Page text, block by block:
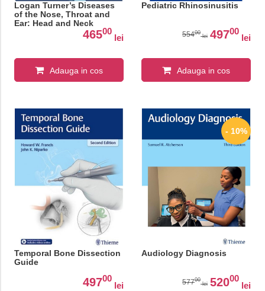
Logan Turner’s Diseases
of the Nose, Throat and
Ear: Head and Neck
Surgery, 12th Edition
46500
lei
Adauga in cos
Pediatric Rhinosinusitis
55400
lei 49700
lei
Adauga in cos
Temporal Bone Dissection
Guide
49700
lei
- 10%
Audiology Diagnosis
57700
lei 52000
lei